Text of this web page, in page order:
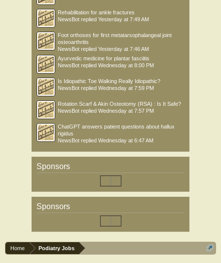
Rehabilitation for ankle fractures
NewsBot replied Yesterday at 7:49 AM
Foot orthoses for first metatarsophalangeal joint
osteoarthritis
NewsBot replied Yesterday at 7:46 AM
Ayurvedic medicine for plantar fasciitis
NewsBot replied Wednesday at 8:00 PM
Is Idiopathic Toe Walking Really Idiopathic?
NewsBot replied Wednesday at 7:59 PM
Rotation Scarf & Akin Osteotomy (RSA) : Is It Safe?
NewsBot replied Wednesday at 7:57 PM
ChatGPT answers patient questions about hallux
rigidus
NewsBot replied Wednesday at 6:47 AM
Sponsors
Sponsors
Home Podiatry Jobs